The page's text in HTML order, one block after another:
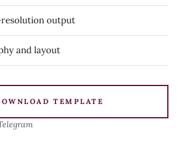
output
and layout
TEMPLATE